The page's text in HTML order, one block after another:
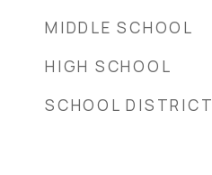
MIDDLE SCHOOL
HIGH SCHOOL
SCHOOL DISTRICT